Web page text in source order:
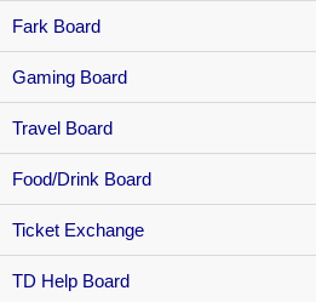
Fark Board
Gaming Board
Travel Board
Food/Drink Board
Ticket Exchange
TD Help Board